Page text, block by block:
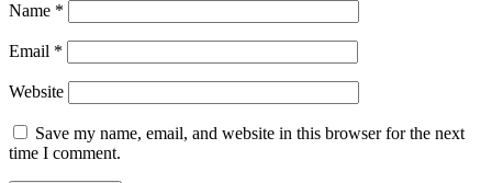
Name *
Email *
Website
Save my name, email, and website in this browser for the next
time I comment.